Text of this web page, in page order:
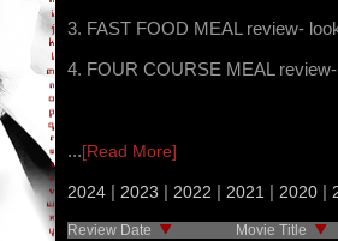
3. FAST FOOD MEAL review-
4. FOUR COURSE MEAL
... [Read More]
2024 | 2023 | 2022 | 2021 | 2020 |
Review Date Movie Title